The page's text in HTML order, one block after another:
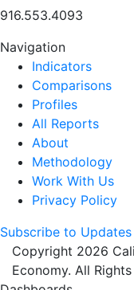
916.553.4093
Navigation
Indicators
Comparisons
Profiles
All Reports
About
Methodology
Work With Us
Privacy Policy
Subscribe to Updates
Copyright 2026
Economy. All